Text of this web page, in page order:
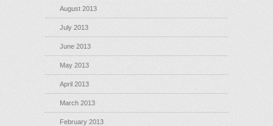
August 2013
July 2013
June 2013
May 2013
April 2013
March 2013
February 2013